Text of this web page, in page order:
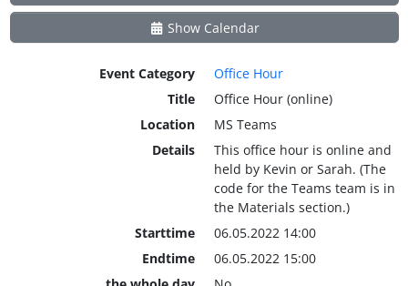
Show Calendar
Event Category
Office Hour
Title
Office Hour (online)
Location
MS Teams
Details
This office hour is online and
held by Kevin or Sarah. (The
code for the Teams team is in
the Materials section.)
Starttime
06.05.2022 14:00
Endtime
06.05.2022 15:00